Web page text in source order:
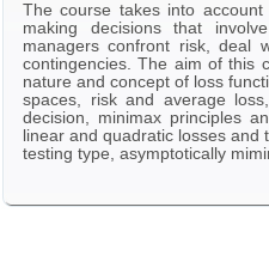
The course takes into
making decisions that
managers confront risk, deal
contingencies. The aim of this
nature and concept of loss
spaces, risk and average
decision, minimax principles
linear and quadratic losses
testing type, asymptotically